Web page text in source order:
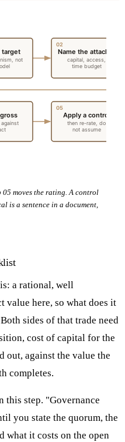
target
not
02
Name the attacker
capital, access,
time budget
05
Apply a control
then re-rate, do
not assume
moves the rating. A control
is a sentence in a document,
a rational, well
value here, so what does it
sides of that trade need
cost of capital for the
out, against the value the
completes.
this step. "Governance
you state the quorum, the
what it costs on the open